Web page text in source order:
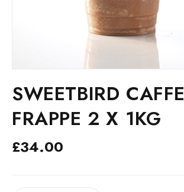
SWEETBIRD CAFFE
FRAPPE 2 X 1KG
£34.00